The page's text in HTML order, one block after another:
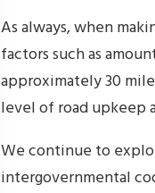
As always, when
factors such as
approximately 30
level of road upkeep
We continue to
intergovernmental